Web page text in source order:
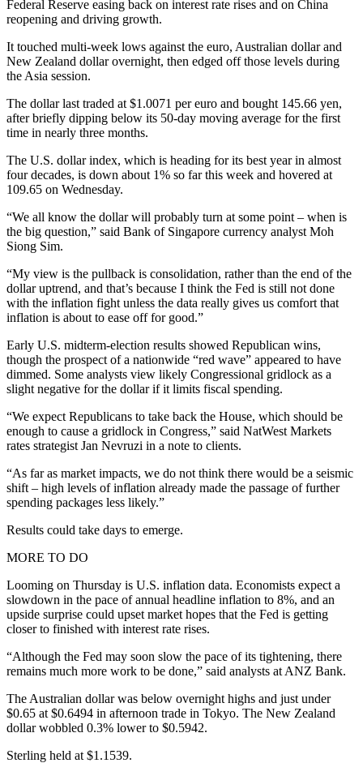
Federal Reserve easing back on interest rate rises and on China
reopening and driving growth.
It touched multi-week lows against the euro, Australian dollar and
New Zealand dollar overnight, then edged off those levels during
the Asia session.
The dollar last traded at $1.0071 per euro and bought 145.66 yen,
after briefly dipping below its 50-day moving average for the first
time in nearly three months.
The U.S. dollar index, which is heading for its best year in almost
four decades, is down about 1% so far this week and hovered at
109.65 on Wednesday.
“We all know the dollar will probably turn at some point – when is
the big question,” said Bank of Singapore currency analyst Moh
Siong Sim.
“My view is the pullback is consolidation, rather than the end of the
dollar uptrend, and that’s because I think the Fed is still not done
with the inflation fight unless the data really gives us comfort that
inflation is about to ease off for good.”
Early U.S. midterm-election results showed Republican wins,
though the prospect of a nationwide “red wave” appeared to have
dimmed. Some analysts view likely Congressional gridlock as a
slight negative for the dollar if it limits fiscal spending.
“We expect Republicans to take back the House, which should be
enough to cause a gridlock in Congress,” said NatWest Markets
rates strategist Jan Nevruzi in a note to clients.
“As far as market impacts, we do not think there would be a seismic
shift – high levels of inflation already made the passage of further
spending packages less likely.”
Results could take days to emerge.
MORE TO DO
Looming on Thursday is U.S. inflation data. Economists expect a
slowdown in the pace of annual headline inflation to 8%, and an
upside surprise could upset market hopes that the Fed is getting
closer to finished with interest rate rises.
“Although the Fed may soon slow the pace of its tightening, there
remains much more work to be done,” said analysts at ANZ Bank.
The Australian dollar was below overnight highs and just under
$0.65 at $0.6494 in afternoon trade in Tokyo. The New Zealand
dollar wobbled 0.3% lower to $0.5942.
Sterling held at $1.1539.